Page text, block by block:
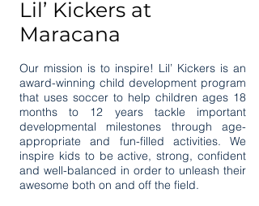
Lil’ Kickers at
Maracana
Our mission is to inspire! Lil’ Kickers is an
award-winning child development program
that uses soccer to help children ages 18
months to 12 years tackle important
developmental milestones through age-
appropriate and fun-filled activities. We
inspire kids to be active, strong, confident
and well-balanced in order to unleash their
awesome both on and off the field.